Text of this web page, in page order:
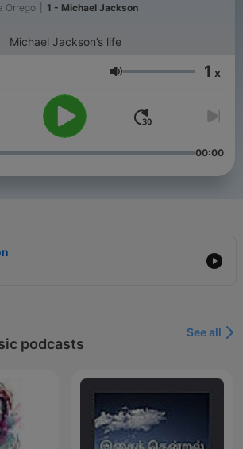
Orrego 1 - Michael Jackson
Michael Jackson’s life
Volume 1 x
00:00
podcasts
See all